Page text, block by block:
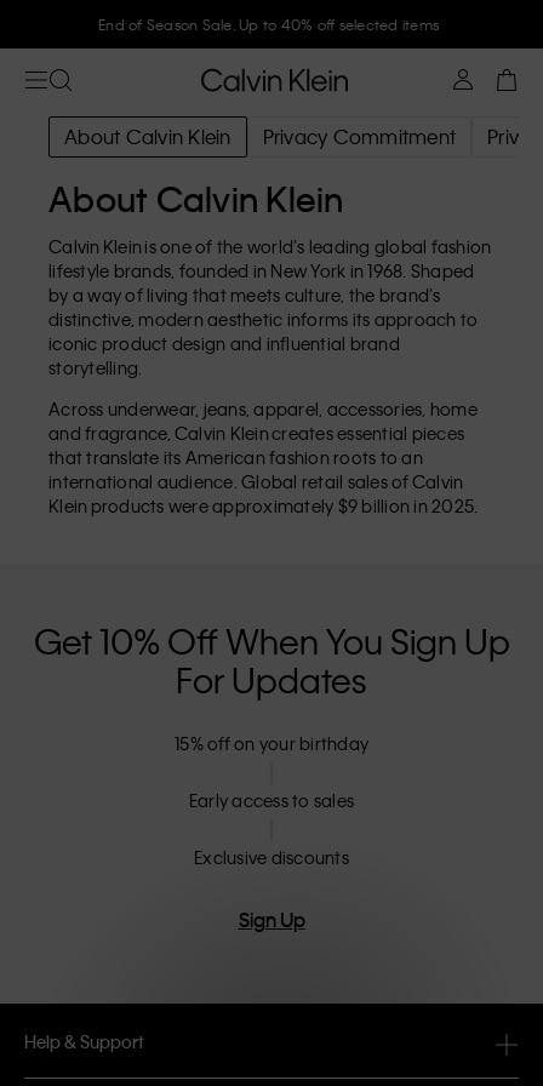
End of Season Sale. Up to 40% off selected items
About Calvin Klein Privacy Commitment
About Calvin Klein
Calvin Klein is one of the world’s leading global fashion
lifestyle brands, founded in New York in 1968. Shaped
by a way of living that meets culture, the brand’s
distinctive, modern aesthetic informs its approach to
iconic product design and influential brand
storytelling.
Across underwear, jeans, apparel, accessories, home
and fragrance, Calvin Klein creates essential pieces
that translate its American fashion roots to an
international audience. Global retail sales of Calvin
Klein products were approximately $9 billion in 2025.
Get 10% Off When You Sign Up
For Updates
15% off on your birthday
Early access to sales
Exclusive discounts
Sign Up
Help & Support